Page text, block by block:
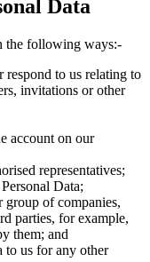
Data
the following ways:-
to us relating to
invitations or other
account on our
representatives;
Data;
group of companies,
parties, for example,
them; and
to us for any other